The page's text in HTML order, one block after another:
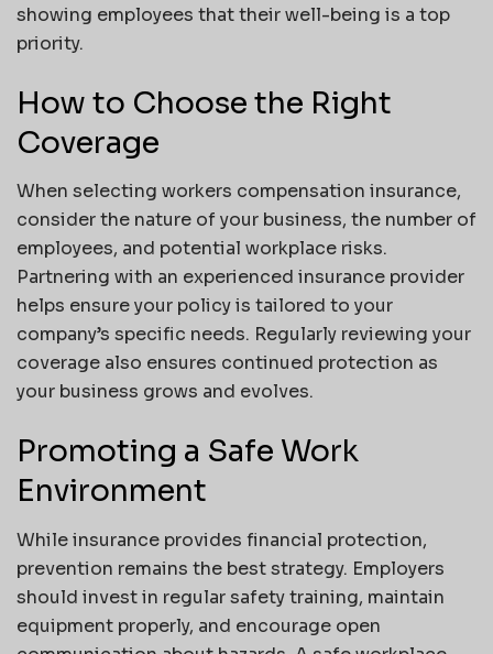
showing employees that their well-being is a top
priority.
How to Choose the Right
Coverage
When selecting workers compensation insurance,
consider the nature of your business, the number of
employees, and potential workplace risks.
Partnering with an experienced insurance provider
helps ensure your policy is tailored to your
company’s specific needs. Regularly reviewing your
coverage also ensures continued protection as
your business grows and evolves.
Promoting a Safe Work
Environment
While insurance provides financial protection,
prevention remains the best strategy. Employers
should invest in regular safety training, maintain
equipment properly, and encourage open